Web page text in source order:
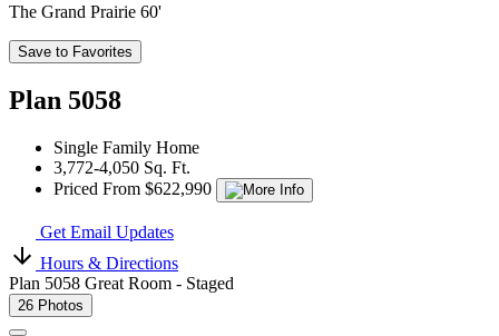
The Grand Prairie 60'
Save to Favorites
Plan 5058
Single Family Home
3,772-4,050 Sq. Ft.
Priced From $622,990
Get Email Updates
Hours & Directions
Plan 5058 Great Room - Staged
26 Photos